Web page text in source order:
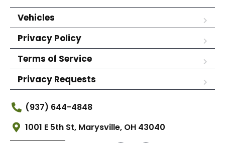
Vehicles
Privacy Policy
Terms of Service
Privacy Requests
(937) 644-4848
1001 E 5th St, Marysville, OH 43040